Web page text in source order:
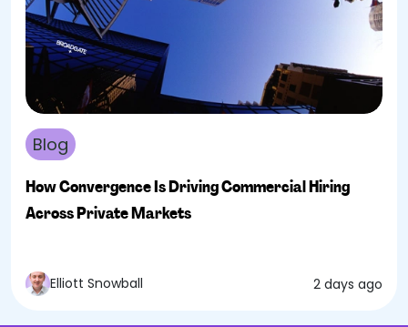
Blog
How Convergence Is Driving Commercial Hiring
Across Private Markets
Elliott Snowball 2 days ago